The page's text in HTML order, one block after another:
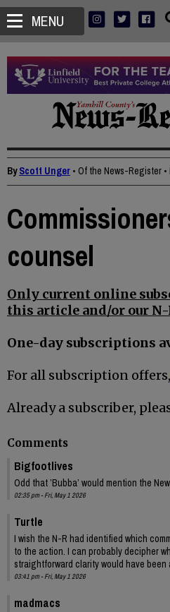
MENU
ByScott Unger • Of the News-Register •
counsel
Only current online
this article and/or our
One-day subscriptions
For all subscription offers,
Already a subscriber,
Comments
Bigfootlives
Odd that ’Bubba’ would mention the
02:35 pm - Fri, May 1 2026
Turtle
I wish the N-R had identified which
to the action. I can probably decipher
straightforward clarity would have been
03:41 pm - Fri, May 1 2026
madmacs